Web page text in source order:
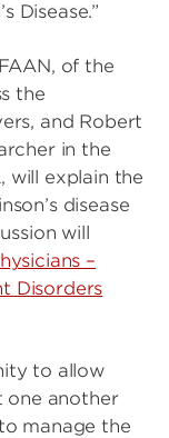
Disease.”
of the
the
and Robert
in the
will explain the
disease
will
–
Disorders
to allow
one another
manage the